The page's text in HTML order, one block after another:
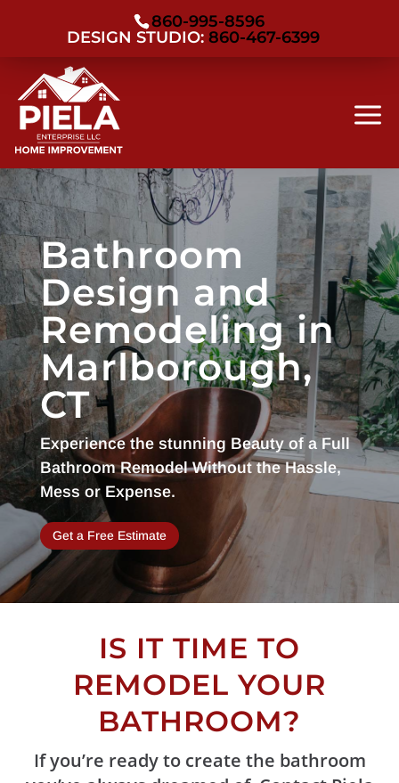
860-995-8596
DESIGN STUDIO: 860-467-6399
Bathroom
Design and
Remodeling in
Marlborough,
CT
Experience the stunning Beauty of a Full
Bathroom Remodel Without the Hassle,
Mess or Expense.
Get a Free Estimate
IS IT TIME TO
REMODEL YOUR
BATHROOM?
If you’re ready to create the bathroom